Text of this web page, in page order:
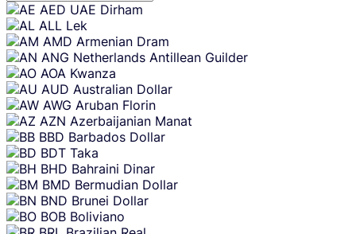
Skip
content
AED UAE Dirham
ALL Lek
AMD Armenian Dram
ANG Netherlands Antillean Guilder
AOA Kwanza
AUD Australian Dollar
AWG Aruban Florin
AZN Azerbaijanian Manat
BBD Barbados Dollar
BDT Taka
BHD Bahraini Dinar
BMD Bermudian Dollar
BND Brunei Dollar
BOB Boliviano